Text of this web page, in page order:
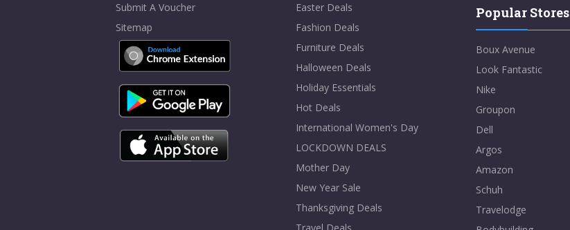
Submit A Voucher
Sitemap
Easter Deals
Fashion Deals
Furniture Deals
Halloween Deals
Holiday Essentials
Hot Deals
International Women's Day
LOCKDOWN DEALS
Mother Day
New Year Sale
Thanksgiving Deals
Popular Stores
Boux Avenue
Look Fantastic
Nike
Groupon
Dell
Argos
Amazon
Schuh
Travelodge